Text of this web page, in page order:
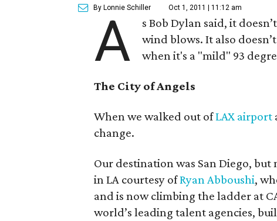
By Lonnie Schiller Oct 1, 2011 | 11:12 am
A
s Bob Dylan said, it
wind blows. It also
when it's a "mild" 93
The City of Angels
When we walked out ofLAX airport
change.
Our destination was San Diego,
in LA courtesy ofRyan Abboushi,
and is now climbing the ladder at
world’s leading talent agencies,